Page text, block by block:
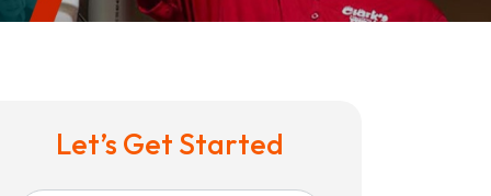
Let’s Get Started